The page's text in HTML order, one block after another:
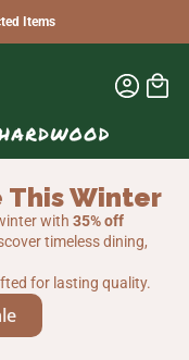
Items
This Winter
with 35% off
timeless dining,
for lasting quality.